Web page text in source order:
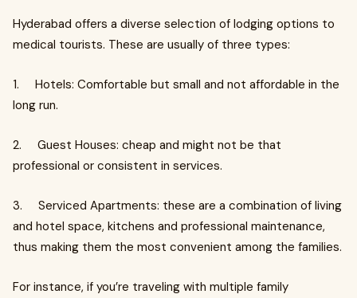
Hyderabad offers a diverse selection of lodging options to
medical tourists. These are usually of three types:
1. Hotels: Comfortable but small and not affordable in the
long run.
2. Guest Houses: cheap and might not be that
professional or consistent in services.
3. Serviced Apartments: these are a combination of living
and hotel space, kitchens and professional maintenance,
thus making them the most convenient among the families.
For instance, if you’re traveling with multiple family